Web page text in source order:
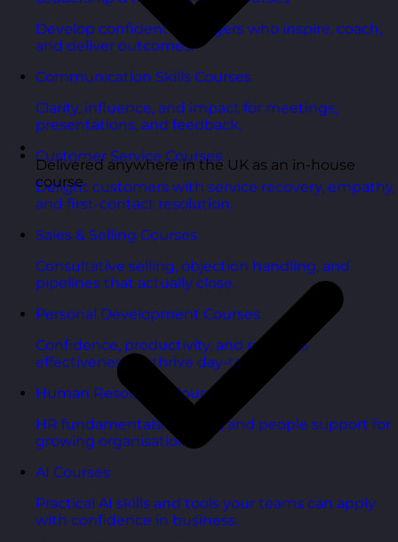
Develop confident managers who inspire, coach,
and deliver outcomes.
Communication Skills Courses
Clarity, influence, and impact for meetings,
presentations, and feedback.
Customer Service Courses
Delight customers with service recovery, empathy,
and first-contact resolution.
Sales & Selling Courses
Consultative selling, objection handling, and
pipelines that actually close.
Personal Development Courses
Confidence, productivity, and personal
effectiveness to thrive day-to-day.
Human Resources Courses
HR fundamentals, policies, and people support for
growing organisations.
AI Courses
Practical AI skills and tools your teams can apply
with confidence in business.
Delivered anywhere in the UK as an in-house
course